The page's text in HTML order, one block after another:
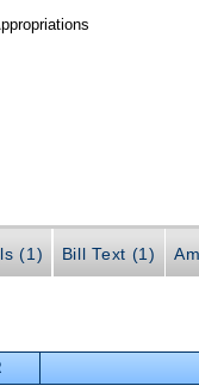
(1) Bill Text (1)